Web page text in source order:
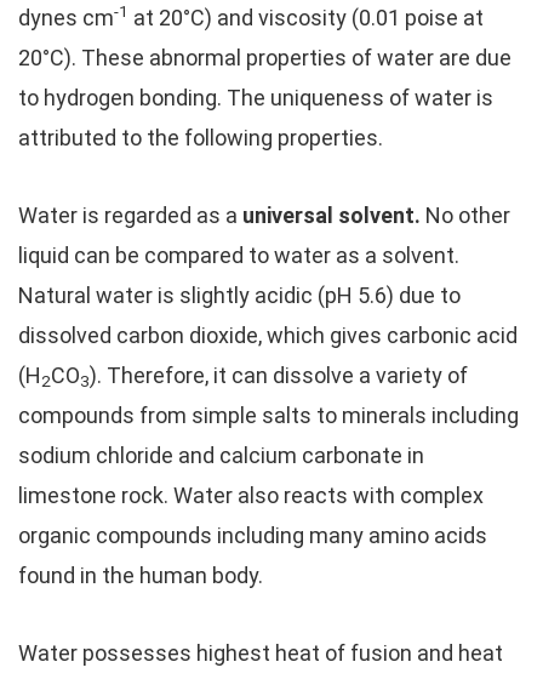
dynes cm-1 at 20°C) and viscosity (0.01 poise at
20°C). These abnormal properties of water are due
to hydrogen bonding. The uniqueness of water is
attributed to the following properties.
Water is regarded as a universal solvent. No other
liquid can be compared to water as a solvent.
Natural water is slightly acidic (pH 5.6) due to
dissolved carbon dioxide, which gives carbonic acid
(H2CO3). Therefore, it can dissolve a variety of
compounds from simple salts to minerals including
sodium chloride and calcium carbonate in
limestone rock. Water also reacts with complex
organic compounds including many amino acids
found in the human body.
Water possesses highest heat of fusion and heat